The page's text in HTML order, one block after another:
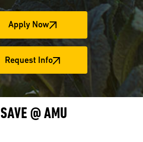
Apply Now
Request Info
SAVE @ AMU